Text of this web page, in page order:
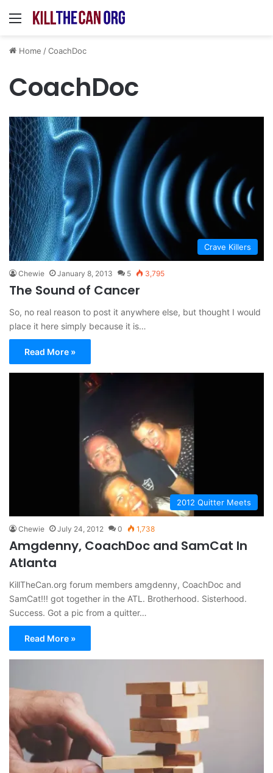
Menu
Home /CoachDoc
CoachDoc
Crave Killers
Chewie January 8, 2013 5 3,795
The Sound of Cancer
So, no real reason to post it anywhere else, but thought I would
place it here simply because it is…
Read More »
2012 Quitter Meets
Chewie July 24, 2012 0 1,738
Amgdenny, CoachDoc and SamCat In
Atlanta
KillTheCan.org forum members amgdenny, CoachDoc and
SamCat!!! got together in the ATL. Brotherhood. Sisterhood.
Success. Got a pic from a quitter…
Read More »